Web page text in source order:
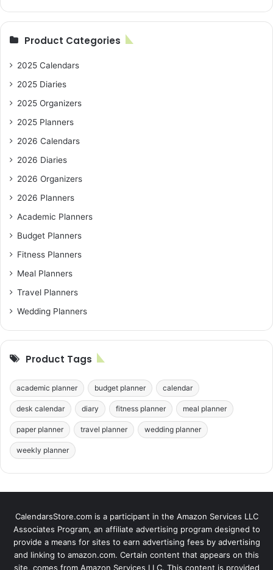
Product Categories
2025 Calendars
2025 Diaries
2025 Organizers
2025 Planners
2026 Calendars
2026 Diaries
2026 Organizers
2026 Planners
Academic Planners
Budget Planners
Fitness Planners
Meal Planners
Travel Planners
Wedding Planners
Product Tags
academic planner budget planner calendar
desk calendar diary fitness planner meal planner
paper planner travel planner wedding planner
weekly planner
CalendarsStore.com is a participant in the Amazon Services LLC
Associates Program, an affiliate advertising program designed to
provide a means for sites to earn advertising fees by advertising
and linking to amazon.com. Certain content that appears on this
site, comes from Amazon Services LLC. This content is provided